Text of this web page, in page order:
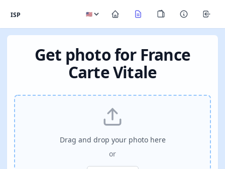
ISP
Get photo for France
Carte Vitale
Drag and drop your photo here
or